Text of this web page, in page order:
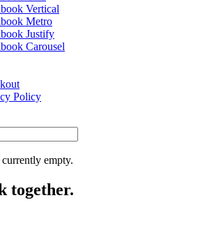
Vertical
Metro
Justify
Carousel
Policy
empty.
together.